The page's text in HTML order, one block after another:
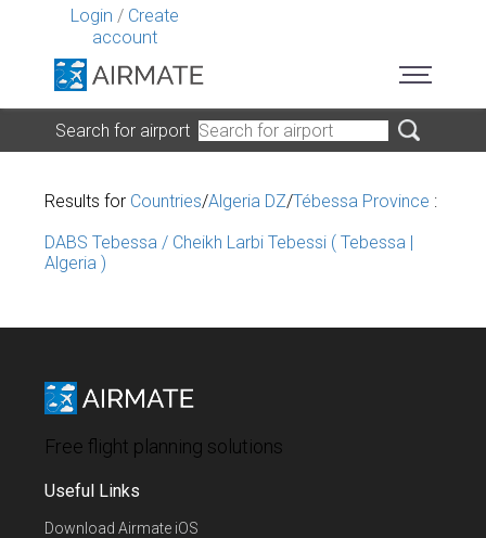
Login / Create
account
Search for airport
Results for Countries/Algeria DZ/Tébessa Province :
DABS Tebessa / Cheikh Larbi Tebessi ( Tebessa |
Algeria )
Free flight planning solutions
Useful Links
Download Airmate iOS